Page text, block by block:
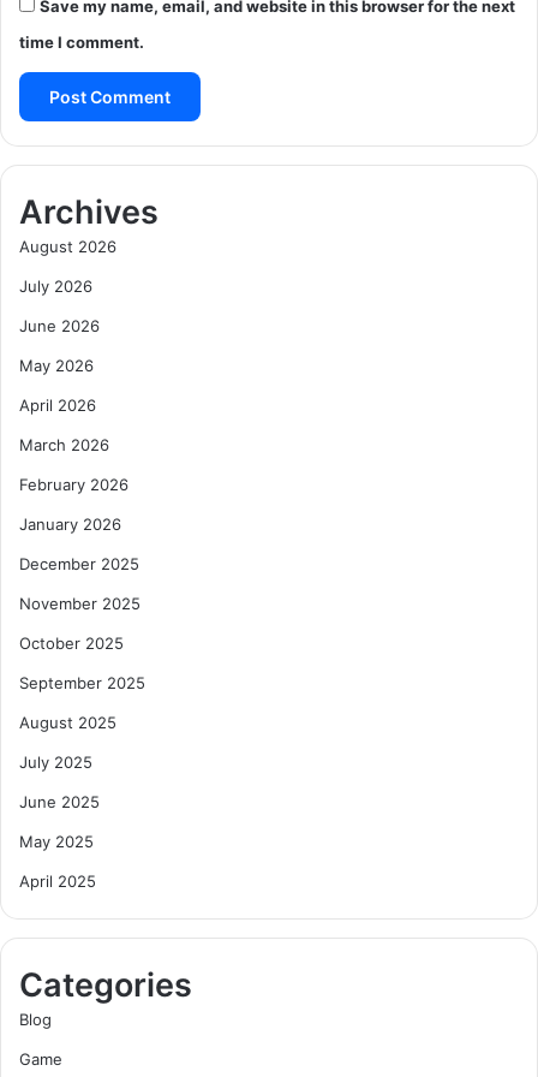
Save my name, email, and website in this browser for the next
time I comment.
Archives
August 2026
July 2026
June 2026
May 2026
April 2026
March 2026
February 2026
January 2026
December 2025
November 2025
October 2025
September 2025
August 2025
July 2025
June 2025
May 2025
April 2025
Categories
Blog
Game